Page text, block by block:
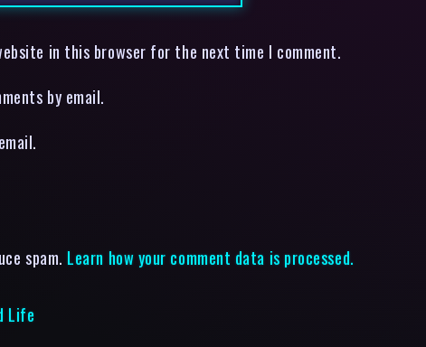
in this browser for the next time I comment.
by email.
spam. Learn how your comment data is processed.
Life